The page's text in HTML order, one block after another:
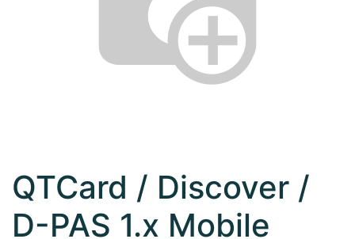
QTCard / Discover /
D-PAS 1.x Mobile